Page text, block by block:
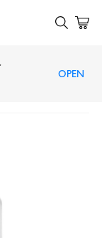
OPEN